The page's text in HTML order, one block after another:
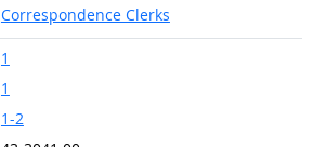
Correspondence Clerks
1
1
1-2